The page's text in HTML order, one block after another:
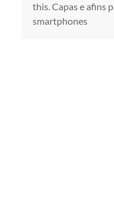
this. Capas e afins
smartphones